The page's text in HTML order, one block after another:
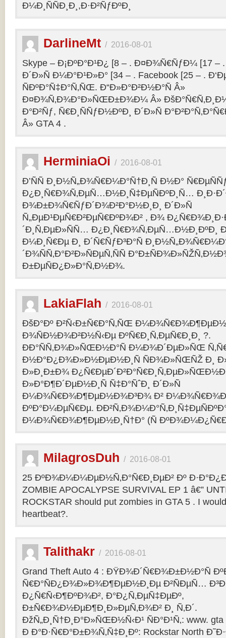
Ð¼Ð¸ÑÑÐ¸Ð¸,Ð·Ð²ÑƒÐºÐ¸
DarlineMt / 2016-08-01
Skype – Ð¡ÐºÐ°Ð¹Ð¿ [8 – . Ð¤Ð¾Ñ€ÑƒÐ¼ [17 – .
Ð´Ð»Ñ Ð¼Ð°Ð¹Ð»Ð° [34 – . Facebook [25 – .
ÑÐºÐ°Ñ‡Ð°Ñ‚ÑŒ. Ð“Ð»Ð°Ð²Ð½Ð°Ñ Â»
Ð¤Ð¾Ñ‚Ð¾Ð°Ð»ÑŒÐ±Ð¾Ð¼ Â»
Ð°Ð²Ñƒ, Ñ€Ð¸ÑÑƒÐ½ÐºÐ¸ Ð´Ð»Ñ
Â» GTA 4 .
HerminiaOi / 2016-08-01
Ð’ÑÑ Ð¸Ð½Ñ„Ð¾Ñ€Ð¼Ð°Ñ†Ð¸Ñ Ð½Ð°
Ð¿Ð¸Ñ€Ð¾Ñ‚ÐµÑ…Ð½Ð¸Ñ‡ÐµÑÐºÐ¸Ñ…
Ð¾Ð±Ð¾Ñ€ÑƒÐ´Ð¾Ð²Ð°Ð½Ð¸Ð¸ Ð´Ð»Ñ
Ñ„ÐµÐ¹ÐµÑ€Ð²ÐµÑ€ÐºÐ¾Ð² , Ð¾
´Ð¸Ñ‚ÐµÐ»ÑÑ… Ð¿Ð¸Ñ€Ð¾Ñ‚ÐµÑ…Ð½Ð¸ÐºÐ¸
Ð¼Ð¸Ñ€Ðµ Ð¸ Ð´Ñ€ÑƒÐ³Ð°Ñ
´Ð¾ÑÑ‚Ð°Ð²Ð»ÑÐµÑ‚ÑÑ
Ð±ÐµÑÐ¿Ð»Ð°Ñ‚Ð½Ð¾.
LakiaFlah / 2016-08-01
ÐšÐ°Ðº Ð²Ñ‹Ð±Ñ€Ð°Ñ‚ÑŒ
Ð¾ÑÐ½Ð¾Ð²Ð½Ñ‹Ðµ ÐºÑ€Ð¸Ñ‚ÐµÑ€Ð¸Ð¸ ?.
ÐÐ°ÑÑ‚Ð¾Ð»ÑŒÐ½Ð°Ñ Ð¼Ð¾Ð´ÐµÐ»ÑŒ
Ð½Ð°Ð¿Ð¾Ð»Ð½ÐµÐ½Ð¸Ñ ÑÐ¾Ð»ÑŒÑŽ Ð¸
Ð»Ð¸Ð±Ð¾
Ð»Ð°Ð¶Ð´ÐµÐ½Ð¸Ñ Ñ‡Ð°ÑˆÐ¸ Ð´Ð»Ñ
Ð¼Ð¾Ñ€Ð¾Ð¶ÐµÐ½Ð¾Ð³Ð¾ Ð²
ÐºÐ°Ð¼ÐµÑ€Ðµ.
Ð¼Ð¾Ñ€Ð¾Ð¶ÐµÐ½Ð¸Ñ†Ð° (Ñ
MilagrosDuh / 2016-08-01
25 ÐºÐ¾Ð¼Ð¼ÐµÐ½Ñ‚Ð°Ñ€Ð¸ÐµÐ² Ðº
ZOMBIE APOCALYPSE SURVIVAL EP 1 â€”
ROCKSTAR should put zombies in GTA 5 . I
heartbeat?.
Talithakr / 2016-08-01
Grand Theft Auto 4 : ÐŸÐ¾Ð´Ñ€Ð¾Ð±Ð½Ð°Ñ
Ñ€Ð°ÑÐ¿Ð¾Ð»Ð¾Ð¶ÐµÐ½Ð¸Ðµ Ð²ÑÐµÑ…
Ð¿Ñ€Ñ‹Ð¶ÐºÐ¾Ð², Ð°Ð¿Ñ‚ÐµÑ‡ÐµÐº,
Ð±Ñ€Ð¾Ð½ÐµÐ¶Ð¸Ð»ÐµÑ‚Ð¾Ð² Ð¸ Ñ‚Ð´.
ÐžÑ„Ð¸Ñ†Ð¸Ð°Ð»ÑŒÐ½Ñ‹Ð¹ ÑÐ°Ð¹Ñ‚: www.
Ð Ð°Ð·Ñ€Ð°Ð±Ð¾Ñ‚Ñ‡Ð¸Ðº: Rockstar North